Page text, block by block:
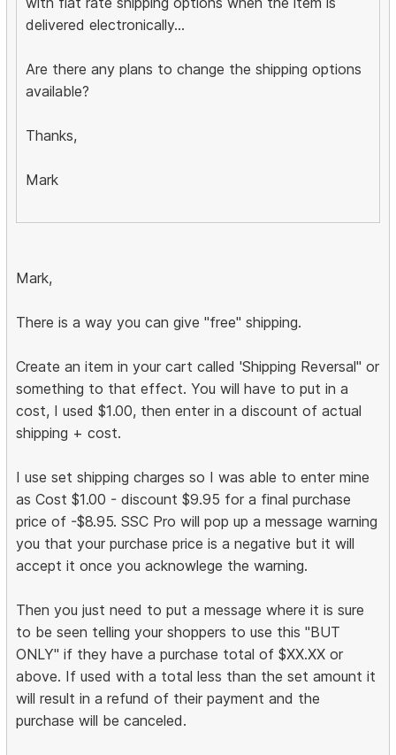
delivered electronically...
Are there any plans to change the shipping options
available?
Thanks,
Mark
Mark,
There is a way you can give "free" shipping.
Create an item in your cart called 'Shipping Reversal" or
something to that effect. You will have to put in a
cost, I used $1.00, then enter in a discount of actual
shipping + cost.
I use set shipping charges so I was able to enter mine
as Cost $1.00 - discount $9.95 for a final purchase
price of -$8.95. SSC Pro will pop up a message warning
you that your purchase price is a negative but it will
accept it once you acknowlege the warning.
Then you just need to put a message where it is sure
to be seen telling your shoppers to use this "BUT
ONLY" if they have a purchase total of $XX.XX or
above. If used with a total less than the set amount it
will result in a refund of their payment and the
purchase will be canceled.